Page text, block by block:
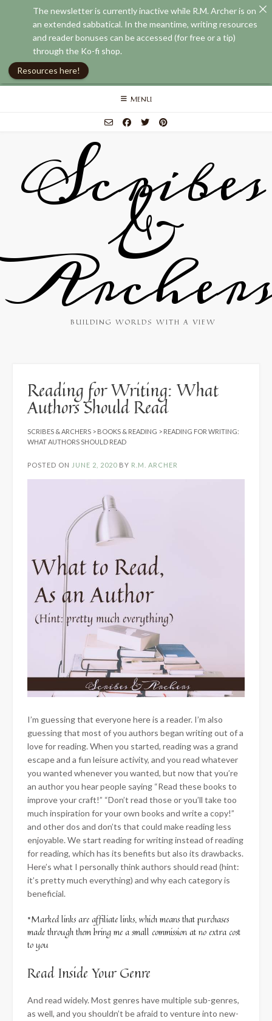
Skip
MENU
Scribes
&
BUILDING WORLDS WITH A VIEW
Reading for Writing: What
Authors Should Read
SCRIBES & ARCHERS > BOOKS & READING > READING FOR WRITING:
WHAT AUTHORS SHOULD READ
POSTED ON JUNE 2, 2020 BY R.M. ARCHER
I’m guessing that everyone here is a reader. I’m also
guessing that most of you authors began writing out of a
love for reading. When you started, reading was a grand
escape and a fun leisure activity, and you read whatever
you wanted whenever you wanted, but now that you’re
an author you hear people saying “Read these books to
improve your craft!” “Don’t read those or you’ll take too
much inspiration for your own books and write a copy!”
and other dos and don’ts that could make reading less
enjoyable. We start reading for writing instead of reading
for reading, which has its benefits but also its drawbacks.
Here’s what I personally think authors should read (hint:
it’s pretty much everything) and why each category is
beneficial.
*Marked links are affiliate links, which means that purchases
made through them bring me a small commission at no extra cost
to you
Read Inside Your Genre
And read widely. Most genres have multiple sub-genres,
as well, and you shouldn’t be afraid to venture into new-
The newsletter is currently inactive while R.M. Archer is on
an extended sabbatical. In the meantime, writing resources
and reader bonuses can be accessed (for free or a tip)
through the Ko-fi shop.
Resources here!